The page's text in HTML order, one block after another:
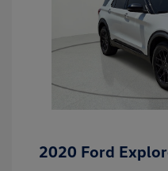
2020 Ford